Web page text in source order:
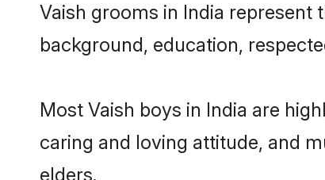
Vaish grooms in India
background, education,
Most Vaish boys in India are
caring and loving attitude, and
elders.